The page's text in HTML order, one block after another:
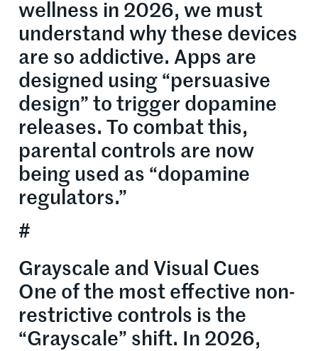
wellness in 2026, we must
understand why these devices
are so addictive. Apps are
designed using “persuasive
design” to trigger dopamine
releases. To combat this,
parental controls are now
being used as “dopamine
regulators.”
#
Grayscale and Visual Cues
One of the most effective non-
restrictive controls is the
“Grayscale” shift. In 2026,